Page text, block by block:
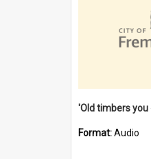
Format:Audio